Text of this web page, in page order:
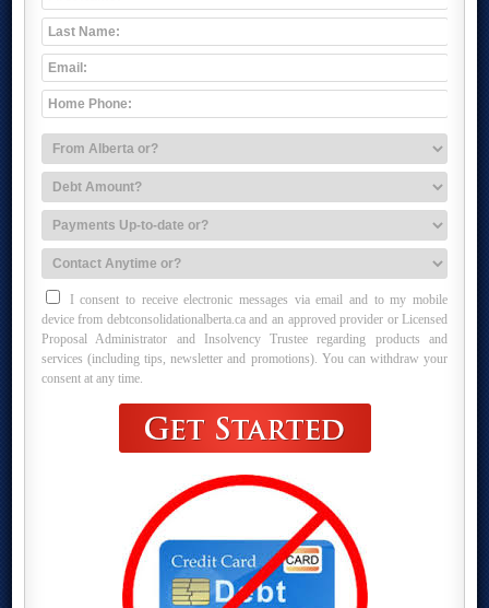
I consent to receive electronic messages via email and to my mobile
device from debtconsolidationalberta.ca and an approved provider or Licensed
Proposal Administrator and Insolvency Trustee regarding products and
services (including tips, newsletter and promotions). You can withdraw your
consent at any time.